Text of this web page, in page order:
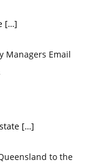
[…]
Managers Email
[…]
to the